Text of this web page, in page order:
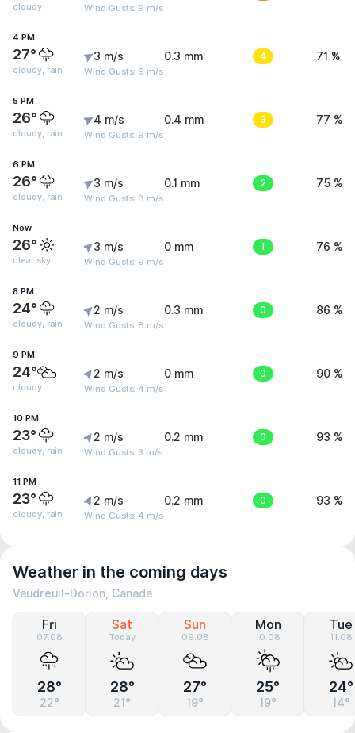
cloudy Wind Gusts: 9 m/s
4 PM
27°
cloudy, rain
3 m/s
Wind Gusts: 9 m/s
0.3 mm 4 71 %
5 PM
26°
cloudy, rain
4 m/s
Wind Gusts: 9 m/s
0.4 mm 3 77 %
6 PM
26°
cloudy, rain
3 m/s
Wind Gusts: 8 m/s
0.1 mm 2 75 %
Now
26°
clear sky
3 m/s
Wind Gusts: 9 m/s
0 mm 1 76 %
8 PM
24°
cloudy, rain
2 m/s
Wind Gusts: 8 m/s
0.3 mm 0 86 %
9 PM
24°
cloudy
2 m/s
Wind Gusts: 4 m/s
0 mm 0 90 %
10 PM
23°
cloudy, rain
2 m/s
Wind Gusts: 3 m/s
0.2 mm 0 93 %
11 PM
23°
cloudy, rain
2 m/s
Wind Gusts: 4 m/s
0.2 mm 0 93 %
Weather in the coming days
Vaudreuil-Dorion, Canada
Fri
07.08
28°
22°
Sat
Today
28°
21°
Sun
09.08
27°
19°
Mon
10.08
25°
19°
Tue
11.08
24°
14°